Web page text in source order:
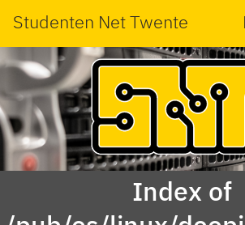
Studenten Net Twente
Index of